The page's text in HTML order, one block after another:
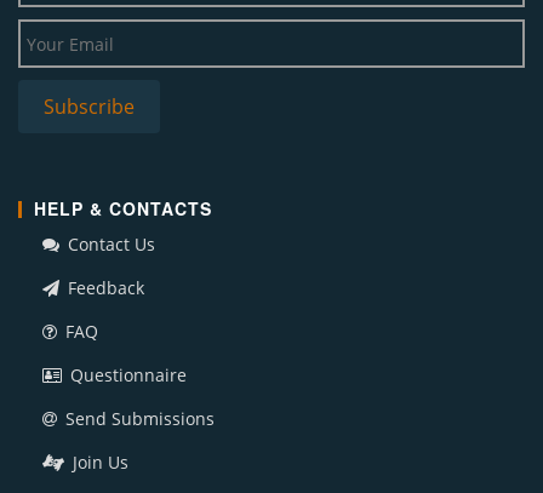
HELP & CONTACTS
Contact Us
Feedback
FAQ
Questionnaire
Send Submissions
Join Us